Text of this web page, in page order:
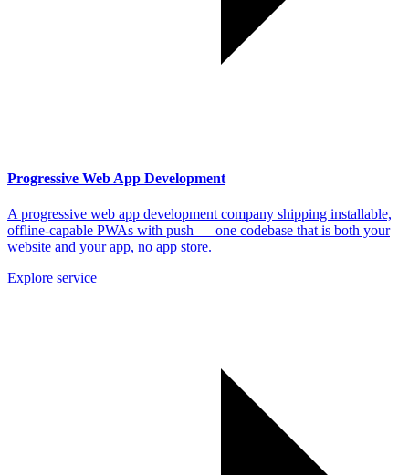
Progressive Web App Development
A progressive web app development company shipping installable,
offline-capable PWAs with push — one codebase that is both your
website and your app, no app store.
Explore service